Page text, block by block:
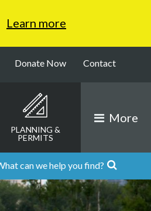
Learn more
Donate Now Contact
PLANNING &
PERMITS
More